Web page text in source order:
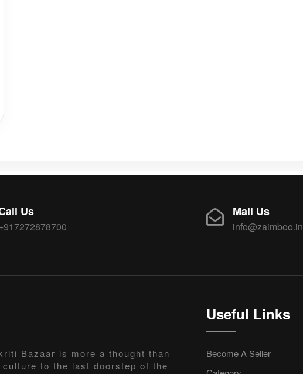
Us Mail Us
info@zaimboo.in
Bazaar is more a thought than
to the last doorstep of the
Useful Links
Become A Seller